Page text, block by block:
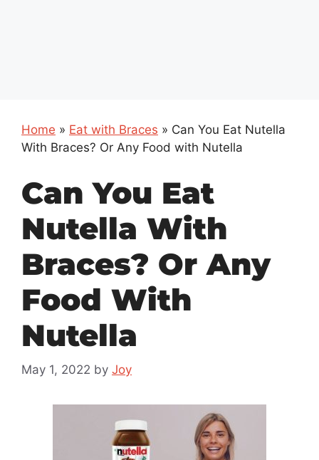
Home » Eat with Braces » Can You Eat Nutella
With Braces? Or Any Food with Nutella
Can You Eat
Nutella With
Braces? Or Any
Food With
Nutella
May 1, 2022 by Joy